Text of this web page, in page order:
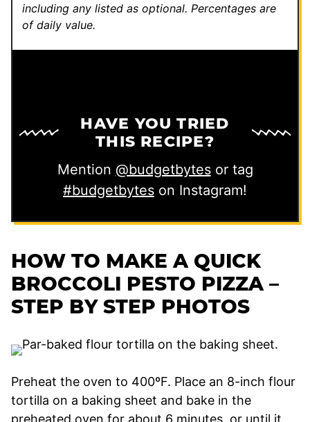
i
n
k
including any listed as optional. Percentages are
of daily value.
HAVE YOU TRIED
THIS RECIPE?
Mention @budgetbytesor tag
#budgetbytes on Instagram!
HOW TO MAKE A QUICK
BROCCOLI PESTO PIZZA –
STEP BY STEP PHOTOS
Preheat the oven to 400ºF. Place an 8-inch flour
tortilla on a baking sheet and bake in the
preheated oven for about 6 minutes, or until it